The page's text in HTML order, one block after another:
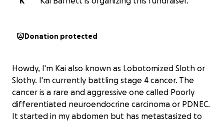
Donation protected
Howdy, I'm Kai also known as Lobotomized Sloth or
Slothy. I'm currently battling stage 4 cancer. The
cancer is a rare and aggressive one called Poorly
differentiated neuroendocrine carcinoma or PDNEC.
It started in my abdomen but has metastasized to